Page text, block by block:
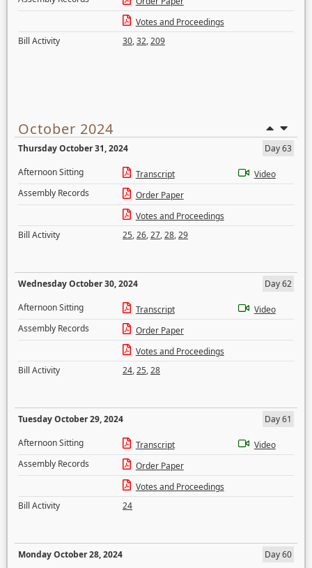
Votes and Proceedings
Bill Activity
30,32,209
October 2024
Thursday October 31, 2024
Day 63
Afternoon Sitting
Transcript
Video
Assembly Records
Order Paper
Votes and Proceedings
Bill Activity
25,26,27,28,29
Wednesday October 30, 2024
Day 62
Afternoon Sitting
Transcript
Video
Assembly Records
Order Paper
Votes and Proceedings
Bill Activity
24,25,28
Tuesday October 29, 2024
Day 61
Afternoon Sitting
Transcript
Video
Assembly Records
Order Paper
Votes and Proceedings
Bill Activity
24
Monday October 28, 2024
Day 60